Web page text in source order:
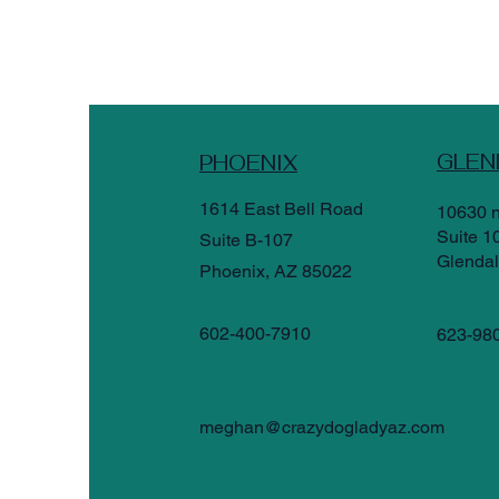
PHOENIX
1614 East Bell Road
Suite B-107
Phoenix, AZ 85022
602-400-7910
meghan@crazydogladyaz.com
10630
Suite
623-